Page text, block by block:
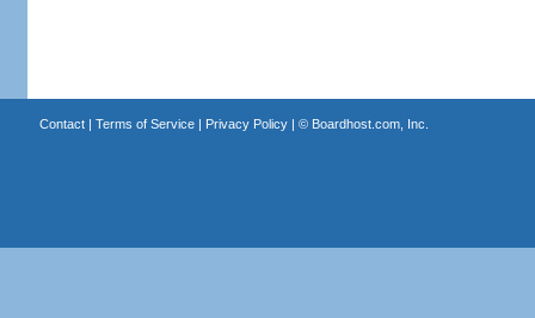
Contact| Terms of Service| Privacy Policy| © Boardhost.com, Inc.